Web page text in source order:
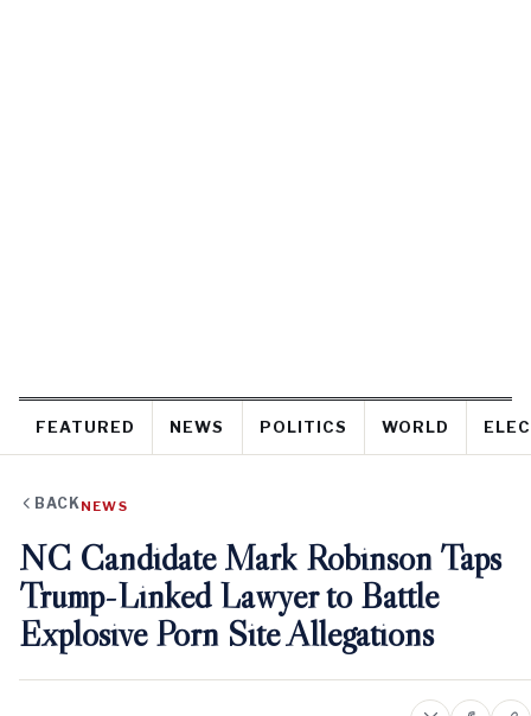
FEATURED NEWS POLITICS WORLD
BACK NEWS
NC Candidate Mark Robinson Taps
Trump-Linked Lawyer to Battle
Explosive Porn Site Allegations